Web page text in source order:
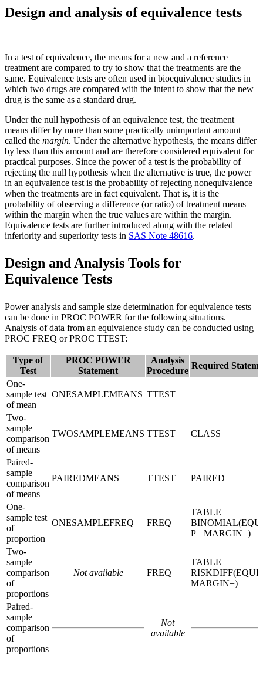
Design and analysis of equivalence tests
In a test of equivalence, the means for a new and a reference
treatment are compared to try to show that the treatments are the
same. Equivalence tests are often used in bioequivalence studies in
which two drugs are compared with the intent to show that the new
drug is the same as a standard drug.
Under the null hypothesis of an equivalence test, the treatment
means differ by more than some practically unimportant amount
called the margin. Under the alternative hypothesis, the means differ
by less than this amount and are therefore considered equivalent for
practical purposes. Since the power of a test is the probability of
rejecting the null hypothesis when the alternative is true, the power
in an equivalence test is the probability of rejecting nonequivalence
when the treatments are in fact equivalent. That is, it is the
probability of observing a difference (or ratio) of treatment means
within the margin when the true values are within the margin.
Equivalence tests are further introduced along with the related
inferiority and superiority tests in SAS Note 48616.
Design and Analysis Tools for
Equivalence Tests
Power analysis and sample size determination for equivalence tests
can be done in PROC POWER for the following situations.
Analysis of data from an equivalence study can be conducted using
PROC FREQ or PROC TTEST:
Type of
Test
PROC POWER
Statement
Analysis
Procedure
Required
One-
sample test
of mean
ONESAMPLEMEANS TTEST
Two-
sample
comparison
of means
TWOSAMPLEMEANS TTEST CLASS
Paired-
sample
comparison
of means
PAIREDMEANS TTEST PAIRED
One-
sample test
of
proportion
ONESAMPLEFREQ FREQ
TABLE
P= MARGIN=)
Two-
sample
comparison
of
proportions
Not available FREQ
TABLE
MARGIN=)
Paired-
sample
comparison
of
proportions
Not
available